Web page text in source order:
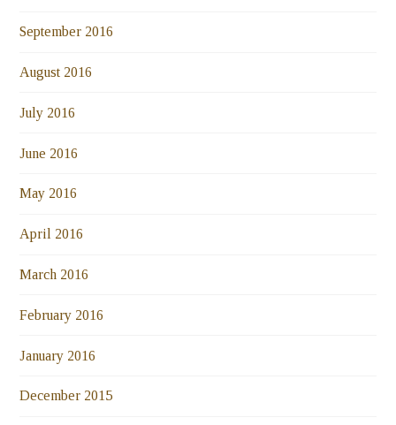
September 2016
August 2016
July 2016
June 2016
May 2016
April 2016
March 2016
February 2016
January 2016
December 2015